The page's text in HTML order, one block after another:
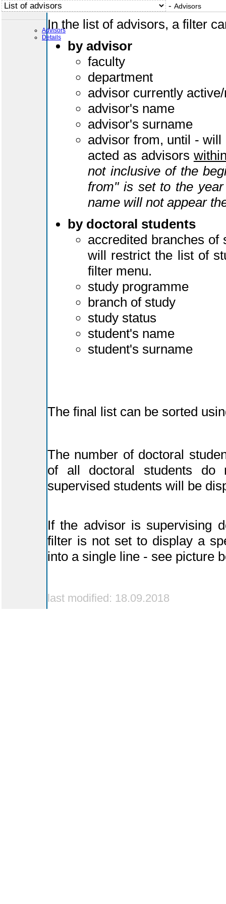
- Advisors
Advisors
Details
In the list of advisors, a filter
by advisor
faculty
department
advisor currently
advisor's name
advisor's surname
advisor from, until -
acted as advisors
not inclusive of the
from" is set to the
name will not appear
by doctoral students
accredited branches of
will restrict the list of
filter menu.
study programme
branch of study
study status
student's name
student's surname
The final list can be sorted
The number of doctoral
of all doctoral students do
supervised students will be
If the advisor is supervising
filter is not set to display a
into a single line - see picture
last modified: 18.09.2018